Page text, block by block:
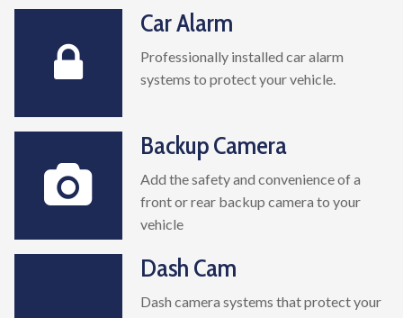
Car Alarm
Professionally installed car alarm
systems to protect your vehicle.
Backup Camera
Add the safety and convenience of a
front or rear backup camera to your
vehicle
Dash Cam
Dash camera systems that protect your